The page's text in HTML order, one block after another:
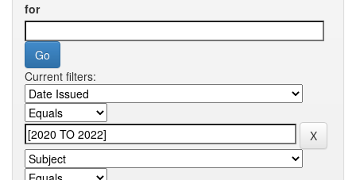
for
Current filters: